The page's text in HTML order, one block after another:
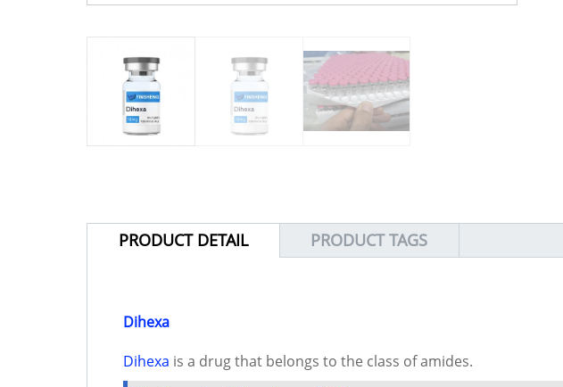
PRODUCT DETAIL PRODUCT TAGS
Dihexa
Dihexa is a drug that belongs to the class of amides.